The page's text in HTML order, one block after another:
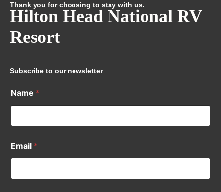
Thank you for choosing to stay with us.
Hilton Head National RV
Resort
Subscribe to our newsletter
Name *
Email *